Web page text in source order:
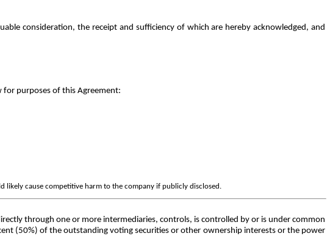
consideration, the receipt and sufficiency of which are hereby acknowledged, and
for purposes of this Agreement:
likely cause competitive harm to the company if publicly disclosed.
through one or more intermediaries, controls, is controlled by or is under common
(50%) of the outstanding voting securities or other ownership interests or the power